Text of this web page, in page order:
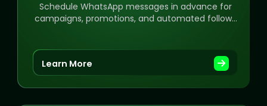
Schedule WhatsApp messages in advance for
campaigns, promotions, and automated follow-
Learn More